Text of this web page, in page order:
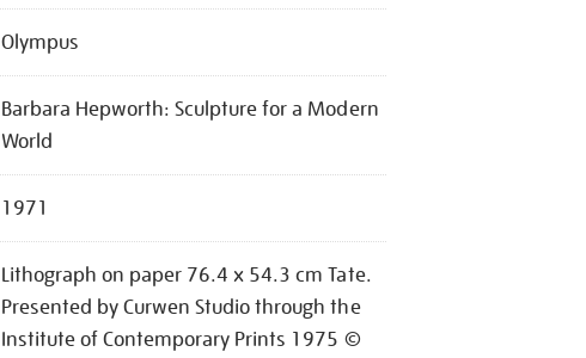
Olympus
Barbara Hepworth: Sculpture for a Modern
World
1971
Lithograph on paper 76.4 x 54.3 cm Tate.
Presented by Curwen Studio through the
Institute of Contemporary Prints 1975 ©